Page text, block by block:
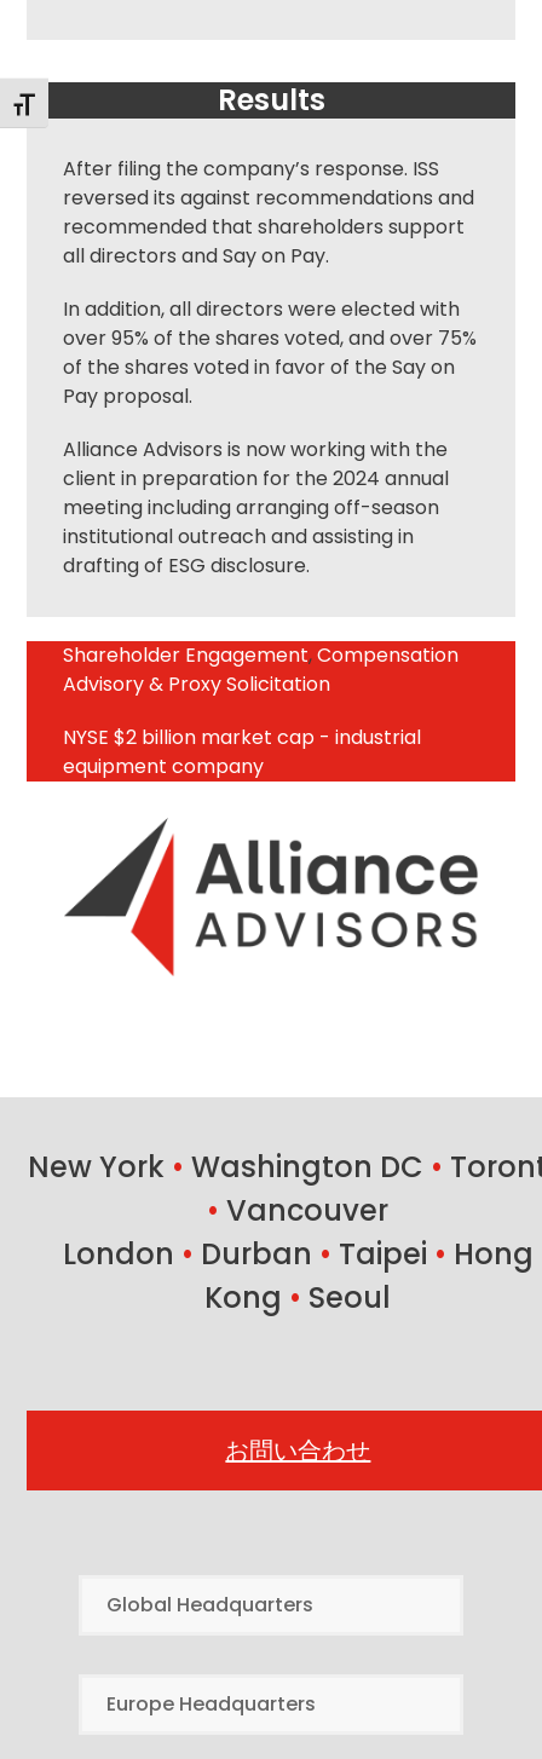
Toggle Font size Results
After filing the company’s response. ISS
reversed its against recommendations and
recommended that shareholders support
all directors and Say on Pay.
In addition, all directors were elected with
over 95% of the shares voted, and over 75%
of the shares voted in favor of the Say on
Pay proposal.
Alliance Advisors is now working with the
client in preparation for the 2024 annual
meeting including arranging off-season
institutional outreach and assisting in
drafting of ESG disclosure.
Shareholder Engagement,Compensation
Advisory & Proxy Solicitation
NYSE $2 billion market cap - industrial
equipment company
New York • Washington DC •
• Vancouver
London • Durban • Taipei • Hong
Kong • Seoul
お問い合わせ
Global Headquarters
Europe Headquarters